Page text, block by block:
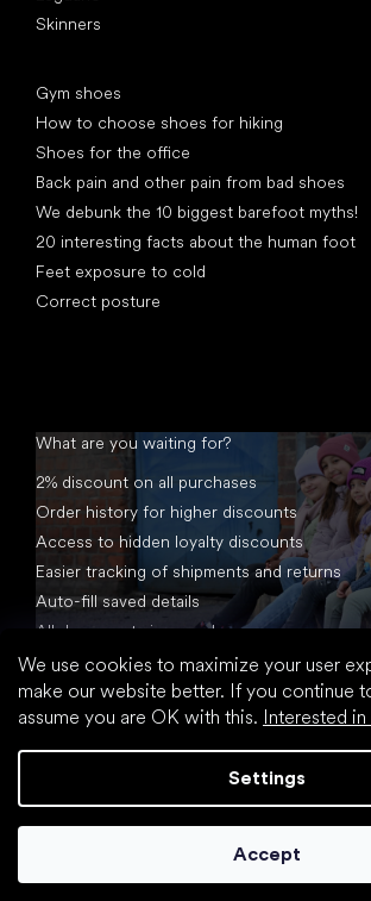
We use cookies to maximize your user
make our website better. If you continue
assume you are OK with this. Interested in
Settings
Accept
Skinners
Gym shoes
How to choose shoes for hiking
Shoes for the office
Back pain and other pain from bad shoes
We debunk the 10 biggest barefoot myths!
20 interesting facts about the human foot
Feet exposure to cold
Correct posture
What are you waiting for?
2% discount on all purchases
Order history for higher discounts
Access to hidden loyalty discounts
Easier tracking of shipments and returns
Auto-fill saved details
All documents in one place
Created by Shoptet
footic.com